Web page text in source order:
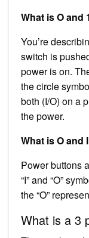
What is O and
You’re
switch is
power is on.
the circle
both (I/O) on a
the power.
What is O and
Power buttons
“I” and “O”
the “O”
What is a 3